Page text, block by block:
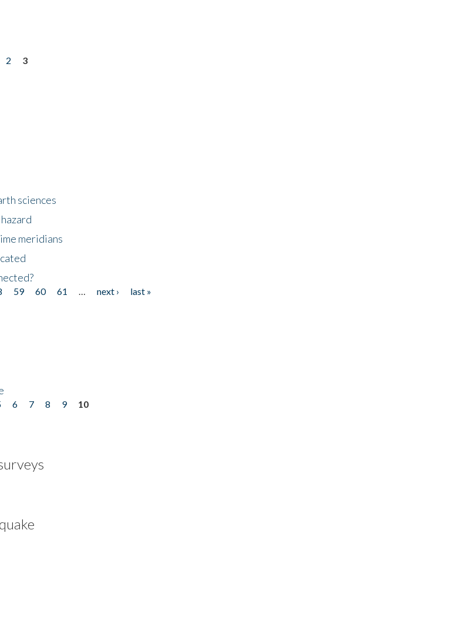
2
3
sciences
meridians
59 60 61 next ›
last »
6 7 8 9
10